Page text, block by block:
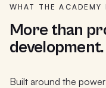
WHAT THE ACADEMY
More than
development.
Built around the